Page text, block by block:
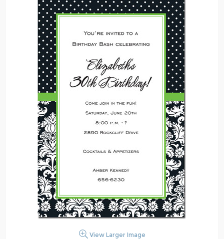
View Larger Image